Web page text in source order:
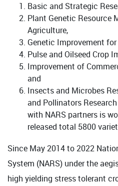
Basic and Strategic
Plant Genetic Resource
Agriculture,
Genetic Improvement
Pulse and Oilseed Crop
Improvement of
and
Insects and Microbes
and Pollinators
with NARS partners is
released total 5800
Since May 2014 to 2022
System (NARS) under the
high yielding stress tolerant